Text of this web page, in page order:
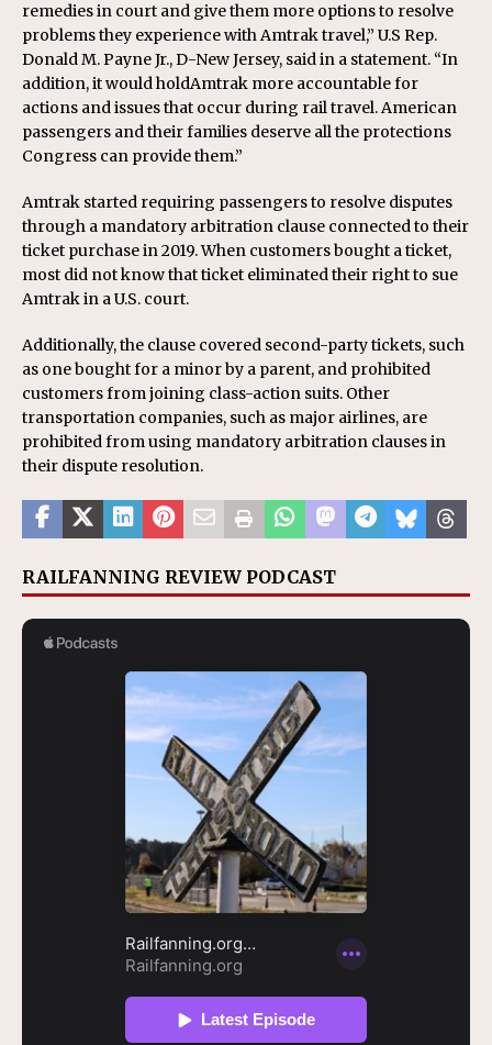
remedies in court and give them more options to resolve
problems they experience with Amtrak travel,” U.S Rep.
Donald M. Payne Jr., D-New Jersey, said in a statement. “In
addition, it would holdAmtrak more accountable for
actions and issues that occur during rail travel. American
passengers and their families deserve all the protections
Congress can provide them.”
Amtrak started requiring passengers to resolve disputes
through a mandatory arbitration clause connected to their
ticket purchase in 2019. When customers bought a ticket,
most did not know that ticket eliminated their right to sue
Amtrak in a U.S. court.
Additionally, the clause covered second-party tickets, such
as one bought for a minor by a parent, and prohibited
customers from joining class-action suits. Other
transportation companies, such as major airlines, are
prohibited from using mandatory arbitration clauses in
their dispute resolution.
RAILFANNING REVIEW PODCAST